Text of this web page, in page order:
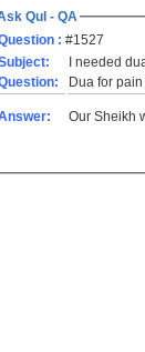
Qul - QA
: #1527
I needed
Dua for
Our Sheikh